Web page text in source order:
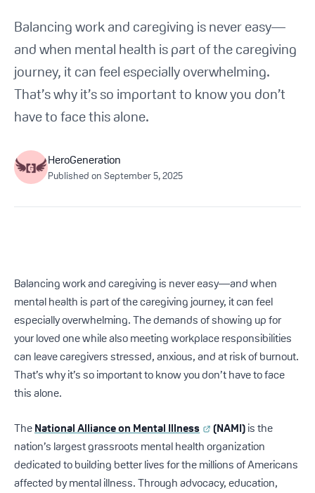
Get Started For Free
See How It Works
Balancing work and caregiving is never easy—
and when mental health is part of the caregiving
journey, it can feel especially overwhelming.
That’s why it’s so important to know you don’t
have to face this alone.
HeroGeneration
Published onSeptember 5, 2025
Balancing work and caregiving is never easy—and when
mental health is part of the caregiving journey, it can feel
especially overwhelming. The demands of showing up for
your loved one while also meeting workplace responsibilities
can leave caregivers stressed, anxious, and at risk of burnout.
That’s why it’s so important to know you don’t have to face
this alone.
TheNational Alliance on Mental Illness (NAMI)is the
nation’s largest grassroots mental health organization
dedicated to building better lives for the millions of Americans
affected by mental illness. Through advocacy, education,